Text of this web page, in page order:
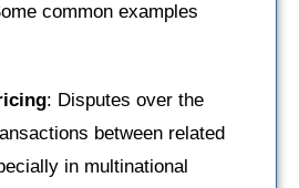
common examples
: Disputes over the
between related
in multinational